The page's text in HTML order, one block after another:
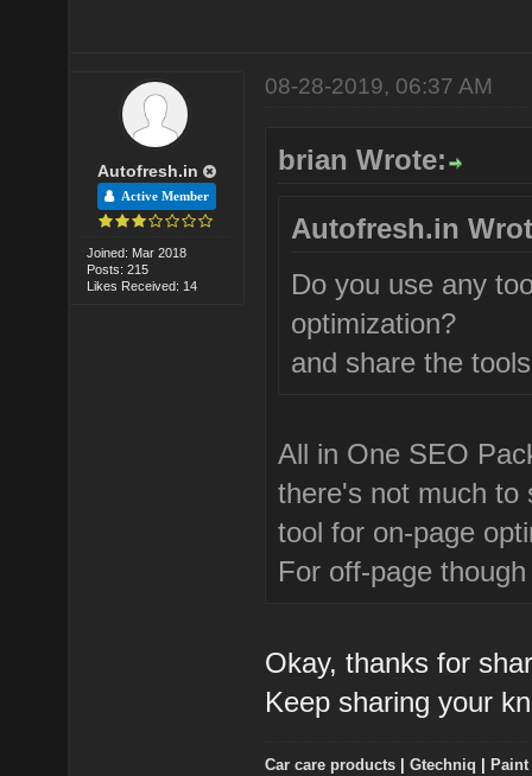
Autofresh.in
Active Member
Joined: Mar 2018
Posts: 215
Likes Received: 14
08-28-2019, 06:37 AM
brian Wrote:
Autofresh.in
Do you use any
optimization?
and share the
All in One SEO
there's not much to
tool for on-page
For off-page
Okay, thanks for
Keep sharing your
Car care products |Gtechniq